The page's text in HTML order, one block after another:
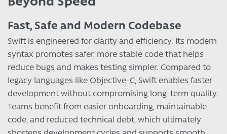
Fast, Safe and Modern Codebase
Swift is engineered for clarity and efficiency. Its modern
syntax promotes safer, more stable code that helps
reduce bugs and makes testing simpler. Compared to
legacy languages like Objective-C, Swift enables faster
development without compromising long-term quality.
Teams benefit from easier onboarding, maintainable
code, and reduced technical debt, which ultimately